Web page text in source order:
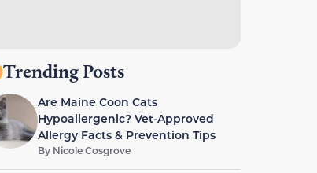
Trending Posts
Are Maine Coon Cats
Hypoallergenic? Vet-Approved
Allergy Facts & Prevention Tips
By Nicole Cosgrove